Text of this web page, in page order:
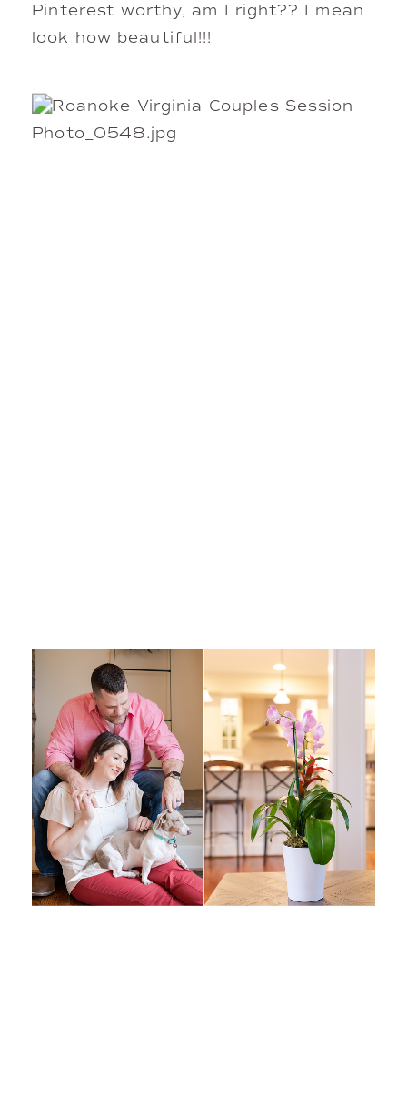
Pinterest worthy, am I right?? I mean
look how beautiful!!!